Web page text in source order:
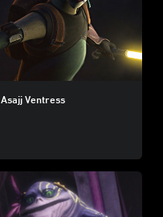
Asajj Ventress